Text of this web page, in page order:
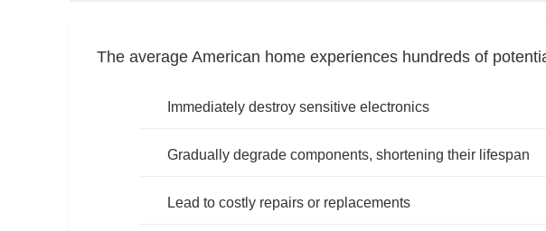
The average American home experiences hundreds of
Immediately destroy sensitive electronics
Gradually degrade components, shortening their lifespan
Lead to costly repairs or replacements